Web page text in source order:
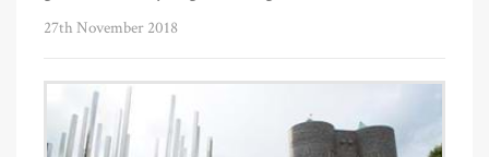
27th November 2018